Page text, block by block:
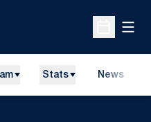
Open
Stats News